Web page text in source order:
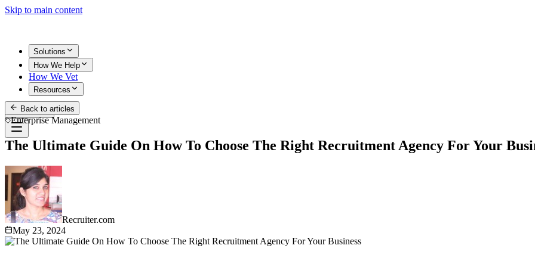
Skip to main content
Solutions
How We Help
How We Vet
Resources
Get Started
Back to articles
Enterprise Management
The Ultimate Guide On How To Choose The Right Recruitment Agency For Your
Recruiter.com
May 23, 2024